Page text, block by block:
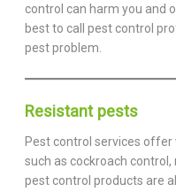
control can harm you and
best to call pest control
pest problem.
Resistant pests
Pest control services
such as cockroach control,
pest control products are